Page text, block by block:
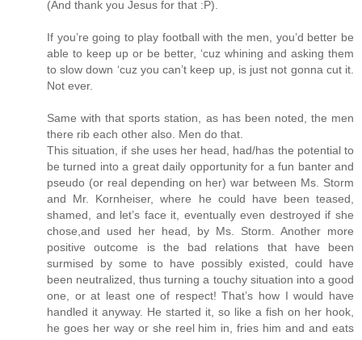
(And thank you Jesus for that :P).
If you’re going to play football with the men, you’d better be
able to keep up or be better, ‘cuz whining and asking them
to slow down ‘cuz you can’t keep up, is just not gonna cut it.
Not ever.
Same with that sports station, as has been noted, the men
there rib each other also. Men do that.
This situation, if she uses her head, had/has the potential to
be turned into a great daily opportunity for a fun banter and
pseudo (or real depending on her) war between Ms. Storm
and Mr. Kornheiser, where he could have been teased,
shamed, and let’s face it, eventually even destroyed if she
chose,and used her head, by Ms. Storm. Another more
positive outcome is the bad relations that have been
surmised by some to have possibly existed, could have
been neutralized, thus turning a touchy situation into a good
one, or at least one of respect! That’s how I would have
handled it anyway. He started it, so like a fish on her hook,
he goes her way or she reel him in, fries him and and eats